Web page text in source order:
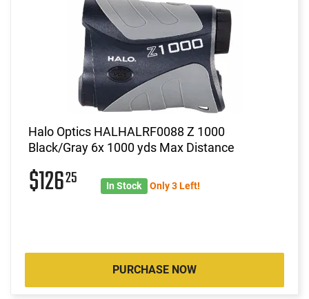
Halo Optics HALHALRF0088 Z 1000
Black/Gray 6x 1000 yds Max Distance
$12625 In Stock Only 3 Left!
PURCHASE NOW